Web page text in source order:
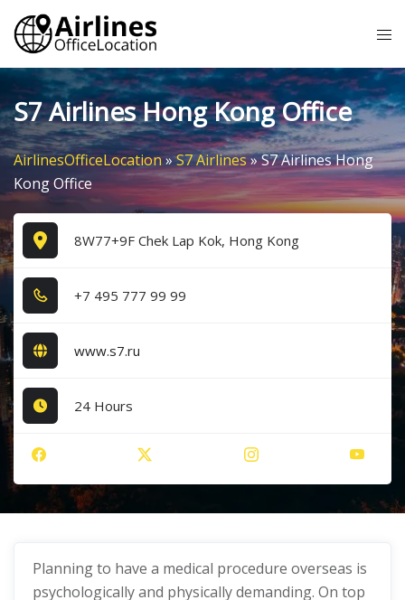
Skip
content
S7 Airlines Hong Kong Office
AirlinesOfficeLocation»S7 Airlines»S7 Airlines Hong
Kong Office
8W77+9F Chek Lap Kok, Hong Kong
+7​ 4​9​5​ 7​7​7​ 9​9​ 9​9​
www.s7.ru
24 Hours
Planning to have a medical procedure overseas is
psychologically and physically demanding. On top